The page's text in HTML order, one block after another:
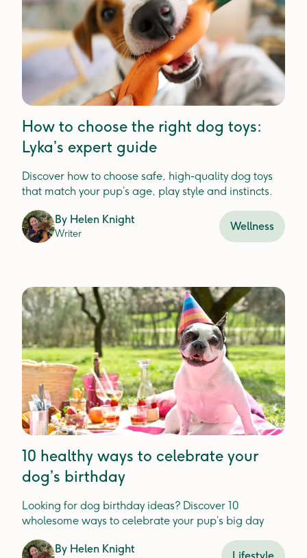
How to choose the right dog toys:
Lyka’s expert guide
Discover how to choose safe, high-quality dog toys
that match your pup’s age, play style and instincts.
By Helen Knight
Writer
Wellness
10 healthy ways to celebrate your
dog’s birthday
Looking for dog birthday ideas? Discover 10
wholesome ways to celebrate your pup’s big day
By Helen Knight Lifestyle